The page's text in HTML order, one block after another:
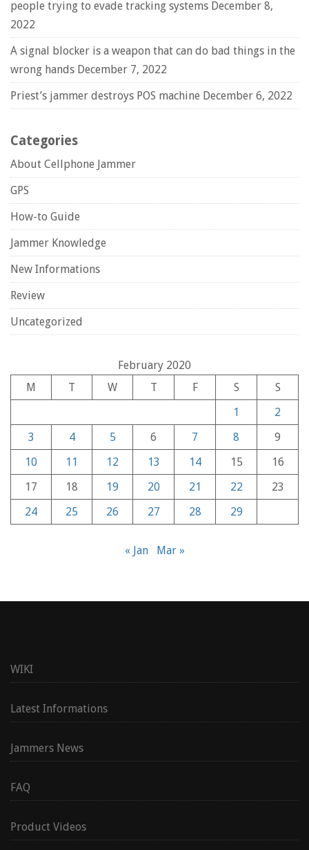
people trying to evade tracking systems December 8,
2022
A signal blocker is a weapon that can do bad things in the
wrong hands December 7, 2022
Priest’s jammer destroys POS machine December 6, 2022
Categories
About Cellphone Jammer
GPS
How-to Guide
Jammer Knowledge
New Informations
Review
Uncategorized
February 2020
M
T W T F S
S
1
2
3
4 5 6 7 8
9
10
11 12 13 14 15
16
17
18 19 20 21 22
23
24
25 26 27 28 29
« Jan Mar »
WIKI
Latest Informations
Jammers News
FAQ
Product Videos